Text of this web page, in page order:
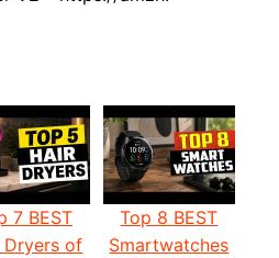
7 BEST
Dryers of
Top 8 BEST
Smartwatches